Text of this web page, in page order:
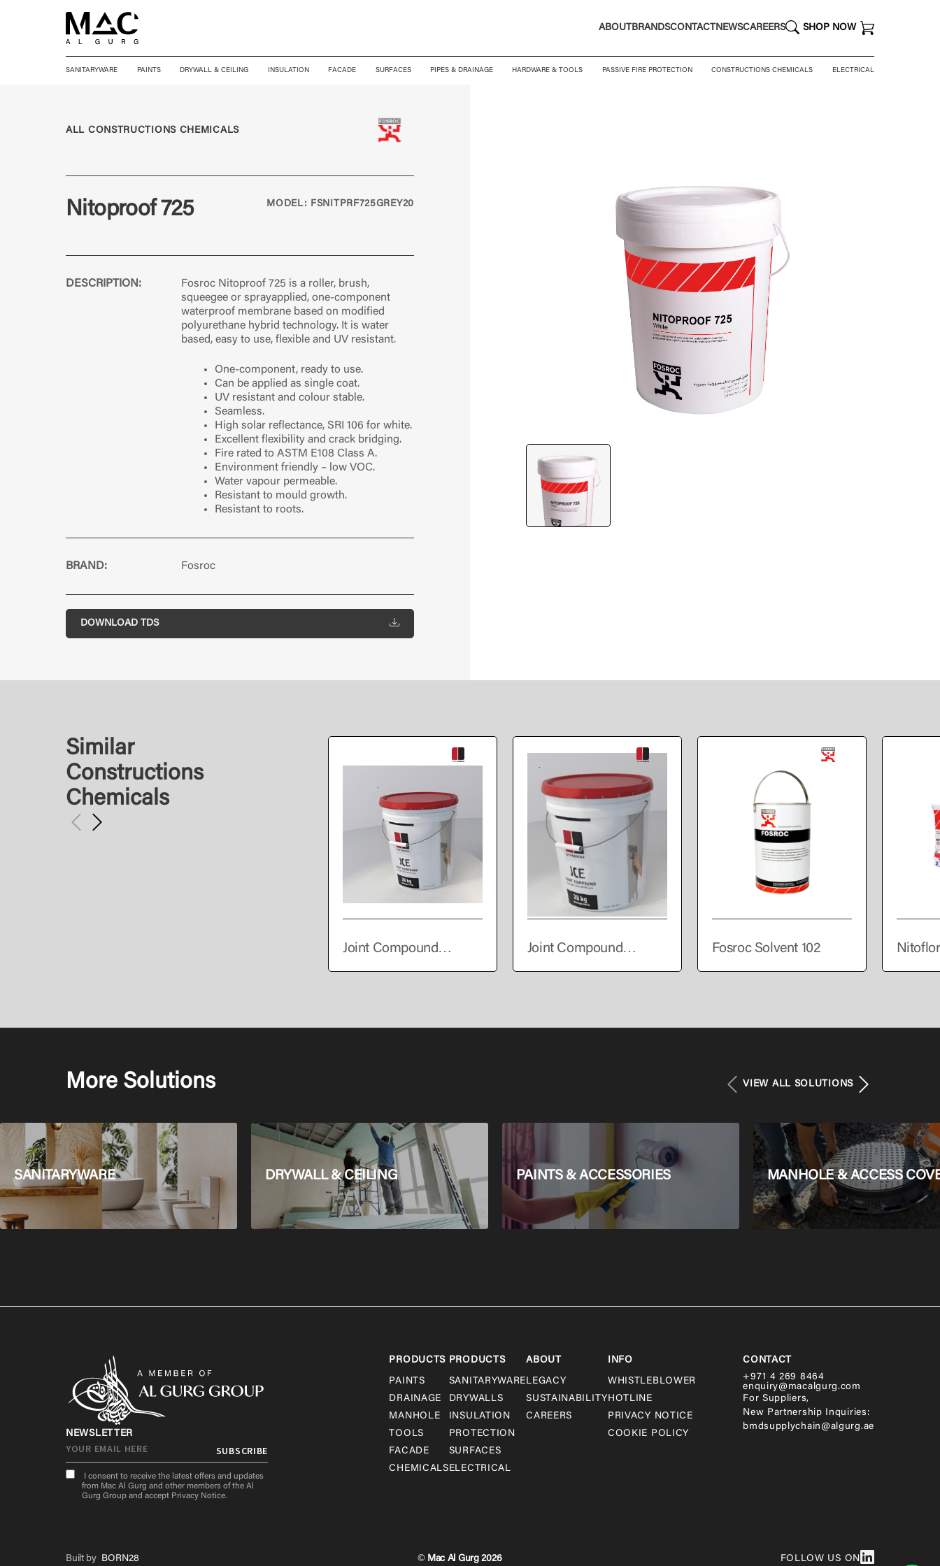
ABOUT BRANDSCONTACT NEWSCAREERS SHOP NOW
SANITARYWARE PAINTS DRYWALL & CEILING INSULATION FACADE SURFACES PIPES & DRAINAGE HARDWARE & TOOLS PASSIVE FIRE PROTECTION CONSTRUCTIONS CHEMICALS ELECTRICAL
ALL CONSTRUCTIONS CHEMICALS
Nitoproof 725 MODEL: FSNITPRF725GREY20
DESCRIPTION:
Fosroc Nitoproof 725 is a roller, brush,
squeegee or sprayapplied, one-component
waterproof membrane based on modified
polyurethane hybrid technology. It is water
based, easy to use, flexible and UV resistant.
One-component, ready to use.
Can be applied as single coat.
UV resistant and colour stable.
Seamless.
High solar reflectance, SRI 106 for white.
Excellent flexibility and crack bridging.
Fire rated to ASTM E108 Class A.
Environment friendly – low VOC.
Water vapour permeable.
Resistant to mould growth.
Resistant to roots.
BRAND: Fosroc
DOWNLOAD TDS
Similar
Constructions
Chemicals
Joint Compound
Joint Compound
Fosroc Solvent 102
More Solutions VIEW ALL SOLUTIONS
SANITARYWARE DRYWALL & CEILING PAINTS & ACCESSORIES MANHOLE & ACCESS
NEWSLETTER
I consent to receive the latest offers and updates
from Mac Al Gurg and other members of the Al
Gurg Group and accept Privacy Notice.
PRODUCTS
PAINTS
DRAINAGE
MANHOLE
TOOLS
FACADE
CHEMICALS
PRODUCTS
SANITARYWARE
DRYWALLS
INSULATION
PROTECTION
SURFACES
ELECTRICAL
ABOUT
LEGACY
SUSTAINABILITY
CAREERS
INFO
WHISTLEBLOWER
HOTLINE
PRIVACY NOTICE
COOKIE POLICY
CONTACT
+971 4 269 8464
enquiry@macalgurg.com
For Suppliers,
New Partnership Inquiries:
bmdsupplychain@algurg.ae
Built by BORN28 © Mac Al Gurg 2026 FOLLOW US ON